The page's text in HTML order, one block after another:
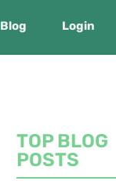
Blog Login
TOP BLOG
POSTS